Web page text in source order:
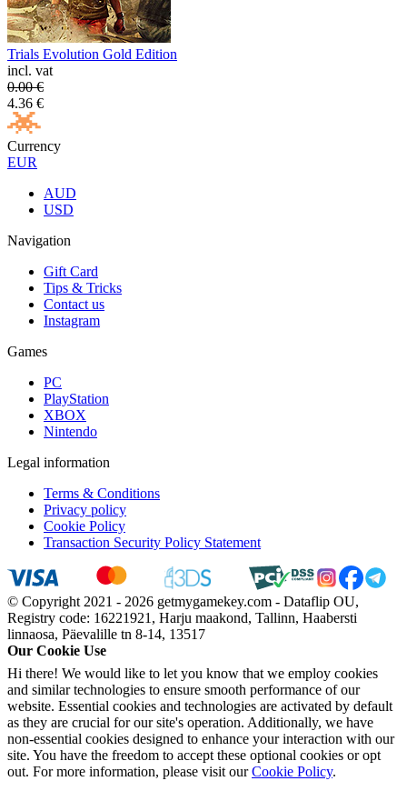
Trials Evolution Gold Edition
incl. vat
0.00€
4.36 €
Currency
EUR
AUD
USD
Navigation
Gift Card
Tips & Tricks
Contact us
Instagram
Games
PC
PlayStation
XBOX
Nintendo
Legal information
Terms & Conditions
Privacy policy
Cookie Policy
Transaction Security Policy Statement
© Copyright 2021 - 2026 getmygamekey.com - Dataflip OU,
Registry code: 16221921, Harju maakond, Tallinn, Haabersti
linnaosa, Päevalille tn 8-14, 13517
Our Cookie Use
Hi there! We would like to let you know that we employ cookies
and similar technologies to ensure smooth performance of our
website. Essential cookies and technologies are activated by default
as they are crucial for our site's operation. Additionally, we have
non-essential cookies designed to enhance your interaction with our
site. You have the freedom to accept these optional cookies or opt
out. For more information, please visit ourCookie Policy.